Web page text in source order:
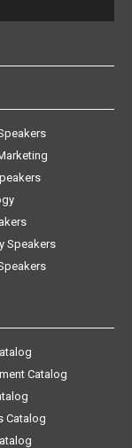
Speakers
Catalog
Catalog